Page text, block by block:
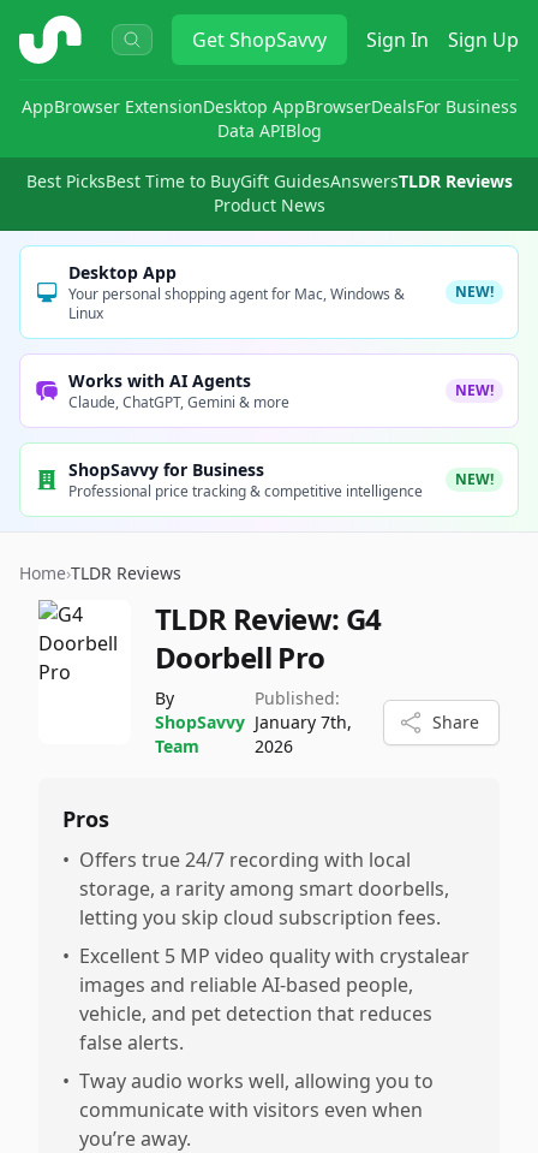
ShopSavvy GetShopSavvy Sign In Sign Up
AppBrowser ExtensionDesktop AppBrowserDealsFor Business
Data APIBlog
Best PicksBest Time to BuyGift GuidesAnswersTLDR Reviews
Product News
Desktop App
Your personal shopping agent for Mac, Windows &
Linux
NEW!
Works with AI Agents
Claude, ChatGPT, Gemini & more
NEW!
ShopSavvy for Business
Professional price tracking & competitive intelligence
NEW!
Home›TLDR Reviews
TLDR Review: G4
Doorbell Pro
By
ShopSavvy
Team
Published:
January 7th,
2026
Share
Pros
• Offers true 24/7 recording with local
storage, a rarity among smart doorbells,
letting you skip cloud subscription fees.
• Excellent 5 MP video quality with crystalear
images and reliable AI-based people,
vehicle, and pet detection that reduces
false alerts.
• Tway audio works well, allowing you to
communicate with visitors even when
you’re away.